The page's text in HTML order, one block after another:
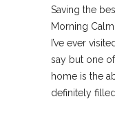
Saving the
Morning
I’ve ever
say but one
home is the
definitely